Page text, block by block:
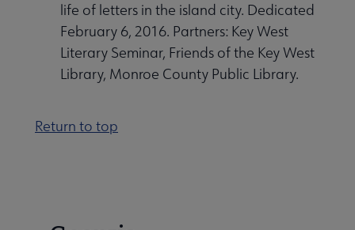
life of letters in the island city. Dedicated
February 6, 2016. Partners: Key West
Literary Seminar, Friends of the Key West
Library, Monroe County Public Library.
Return to top